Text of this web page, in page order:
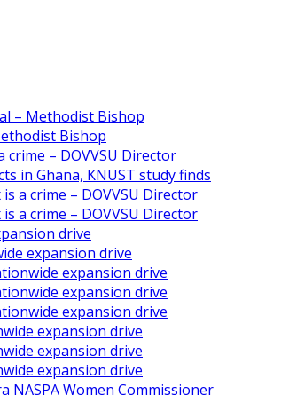
– Methodist Bishop
Bishop
crime – DOVVSU Director
in Ghana, KNUST study finds
a crime – DOVVSU Director
a crime – DOVVSU Director
drive
expansion drive
expansion drive
expansion drive
expansion drive
expansion drive
expansion drive
expansion drive
NASPA Women Commissioner